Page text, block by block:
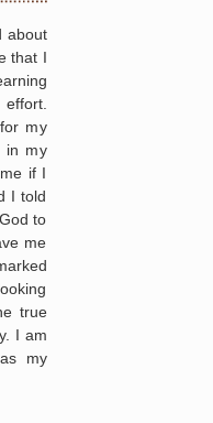
about
that I
my
in my
if I
I told
to
me
true
I am
my